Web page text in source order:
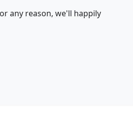
any reason, we'll happily